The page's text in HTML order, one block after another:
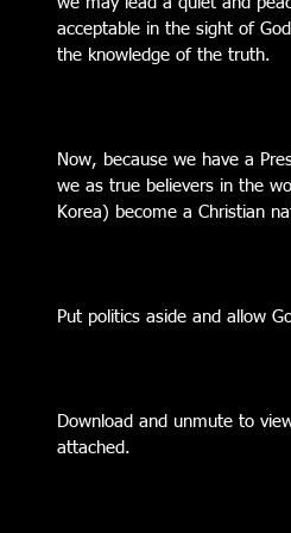
acceptable in the sight of
the knowledge of the truth.
Now, because we have a
we as true believers in the
Korea) become a Christian
Put politics aside and allow
Download and unmute to
attached.